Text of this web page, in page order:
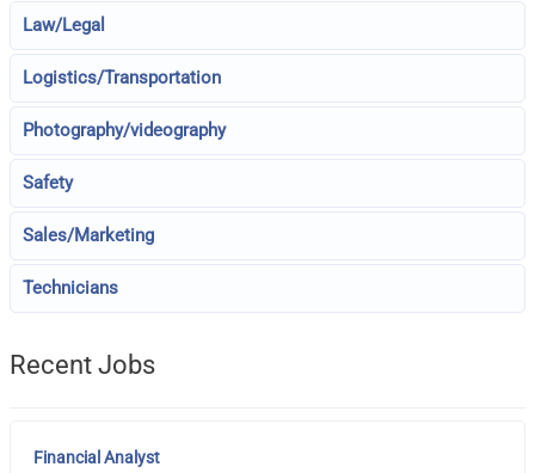
Law/Legal
Logistics/Transportation
Photography/videography
Safety
Sales/Marketing
Technicians
Recent Jobs
Financial Analyst